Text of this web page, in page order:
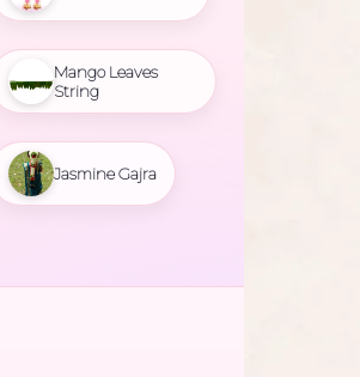
Mango Leaves
String
Jasmine Gajra